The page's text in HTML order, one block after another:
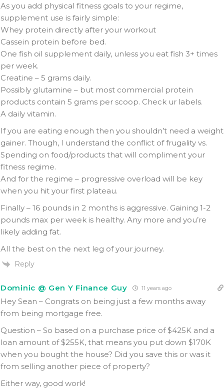
As you add physical fitness goals to your regime,
supplement use is fairly simple:
Whey protein directly after your workout
Cassein protein before bed.
One fish oil supplement daily, unless you eat fish 3+ times
per week.
Creatine – 5 grams daily.
Possibly glutamine – but most commercial protein
products contain 5 grams per scoop. Check ur labels.
A daily vitamin.
If you are eating enough then you shouldn’t need a weight
gainer. Though, I understand the conflict of frugality vs.
Spending on food/products that will compliment your
fitness regime.
And for the regime – progressive overload will be key
when you hit your first plateau.
Finally – 16 pounds in 2 months is aggressive. Gaining 1-2
pounds max per week is healthy. Any more and you’re
likely adding fat.
All the best on the next leg of your journey.
Reply
Dominic @ Gen Y Finance Guy 11 years ago
Hey Sean – Congrats on being just a few months away
from being mortgage free.
Question – So based on a purchase price of $425K and a
loan amount of $255K, that means you put down $170K
when you bought the house? Did you save this or was it
from selling another piece of property?
Either way, good work!